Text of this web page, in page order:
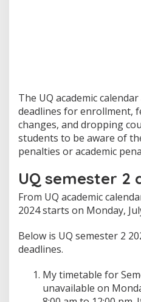
The UQ academic
deadlines for enrollment,
changes, and dropping
students to be aware of
penalties or academic
UQ semester 2
From UQ academic
2024 starts on Monday,
Below is UQ semester 2
deadlines.
My timetable for
unavailable on